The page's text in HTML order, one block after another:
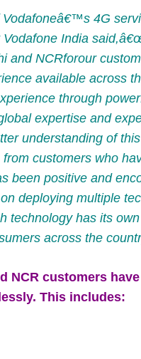
4G
India
and NCRforour
available across
through
expertise and
understanding of
customers who
been positive and
deploying multiple
technology has its
across the
NCR customers
This includes: